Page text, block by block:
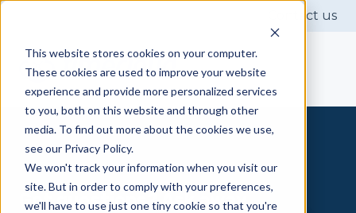
This website stores cookies on your computer.
These cookies are used to improve your website
experience and provide more personalized services
to you, both on this website and through other
media. To find out more about the cookies we use,
see our Privacy Policy.
We won't track your information when you visit our
site. But in order to comply with your preferences,
we'll have to use just one tiny cookie so that you're
Contact us
Got questions? Ask away